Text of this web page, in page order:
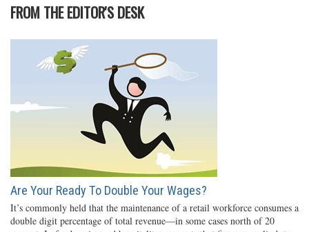
FROM THE EDITOR'S DESK
Are Your Ready To Double Your Wages?
It’s commonly held that the maintenance of a retail workforce consumes a
double digit percentage of total revenue—in some cases north of 20